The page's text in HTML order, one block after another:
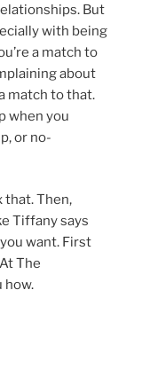
But
with being
a match to
about
match to that.
when you
or no-
that. Then,
Tiffany says
want. First
The
how.